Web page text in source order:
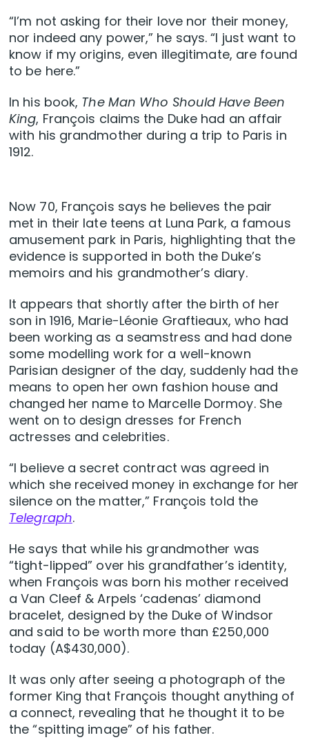
“I’m not asking for their love nor their money,
nor indeed any power,” he says. “I just want to
know if my origins, even illegitimate, are found
to be here.”
In his book, The Man Who Should Have Been
King, François claims the Duke had an affair
with his grandmother during a trip to Paris in
1912.
Now 70, François says he believes the pair
met in their late teens at Luna Park, a famous
amusement park in Paris, highlighting that the
evidence is supported in both the Duke’s
memoirs and his grandmother’s diary.
It appears that shortly after the birth of her
son in 1916, Marie-Léonie Graftieaux, who had
been working as a seamstress and had done
some modelling work for a well-known
Parisian designer of the day, suddenly had the
means to open her own fashion house and
changed her name to Marcelle Dormoy. She
went on to design dresses for French
actresses and celebrities.
“I believe a secret contract was agreed in
which she received money in exchange for her
silence on the matter,” François told the
Telegraph.
He says that while his grandmother was
“tight-lipped” over his grandfather’s identity,
when François was born his mother received
a Van Cleef & Arpels ‘cadenas’ diamond
bracelet, designed by the Duke of Windsor
and said to be worth more than £250,000
today (A$430,000).
It was only after seeing a photograph of the
former King that François thought anything of
a connect, revealing that he thought it to be
the “spitting image” of his father.